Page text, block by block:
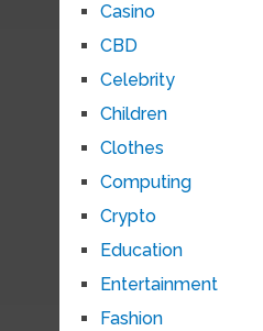
Casino
CBD
Celebrity
Children
Clothes
Computing
Crypto
Education
Entertainment
Fashion